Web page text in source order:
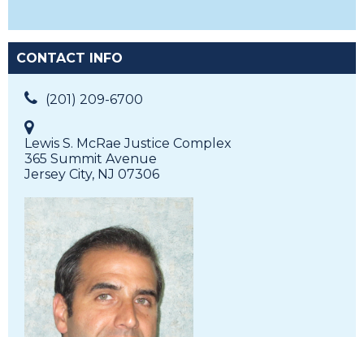
CONTACT INFO
(201) 209-6700
Lewis S. McRae Justice Complex
365 Summit Avenue
Jersey City, NJ 07306